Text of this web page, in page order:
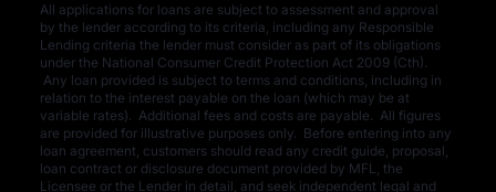
All applications for loans are subject to assessment and approval
by the lender according to its criteria, including any Responsible
Lending criteria the lender must consider as part of its obligations
under the National Consumer Credit Protection Act 2009 (Cth).
Any loan provided is subject to terms and conditions, including in
relation to the interest payable on the loan (which may be at
variable rates). Additional fees and costs are payable. All figures
are provided for illustrative purposes only. Before entering into any
loan agreement, customers should read any credit guide, proposal,
loan contract or disclosure document provided by MFL, the
Licensee or the Lender in detail, and seek independent legal and